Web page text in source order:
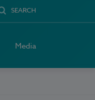
SEARCH
Media